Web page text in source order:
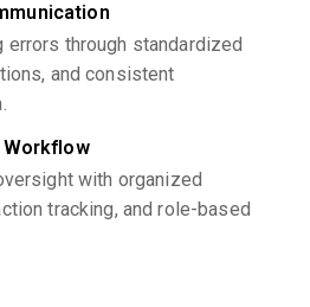
errors through standardized
and consistent
with organized
tracking, and role-based